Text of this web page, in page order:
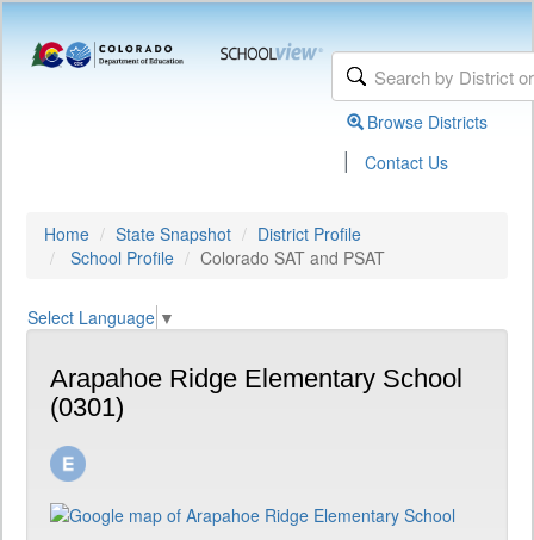
Browse Districts
| Contact Us
Home State Snapshot
District Profile
School Profile
Colorado SAT and PSAT
Select Language ▼
Arapahoe Ridge Elementary School
(0301)